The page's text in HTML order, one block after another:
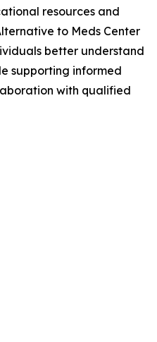
resources and
to Meds Center
better understand
supporting informed
with qualified